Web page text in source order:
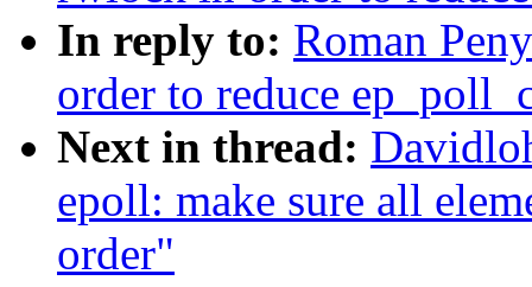
In reply to: Roman
order to reduce
Next in thread:
epoll: make sure all
order"